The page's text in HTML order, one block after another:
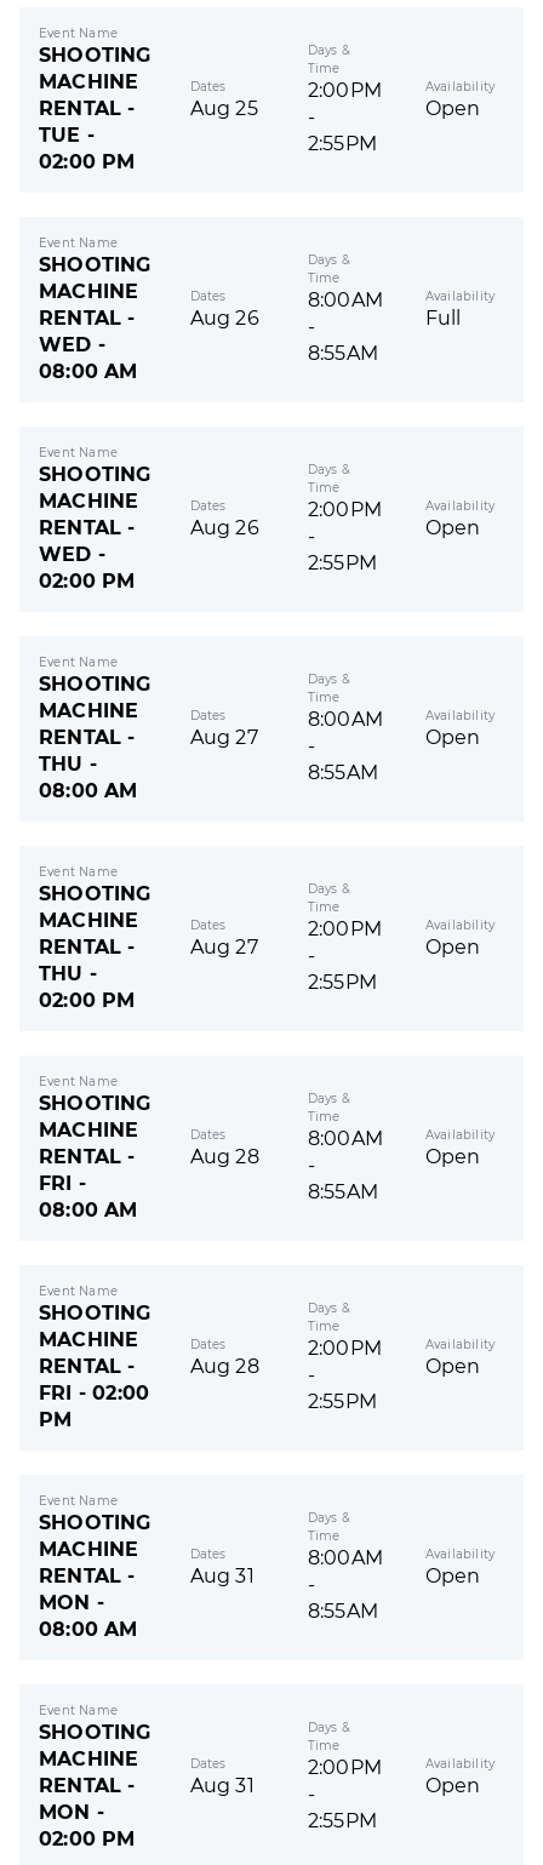
Event Name
SHOOTING
MACHINE
RENTAL -
TUE -
02:00 PM
Dates
Aug 25
Days &
Time
2:00PM
-
2:55PM
Availability
Open
Event Name
SHOOTING
MACHINE
RENTAL -
WED -
08:00 AM
Dates
Aug 26
Days &
Time
8:00AM
-
8:55AM
Availability
Full
Event Name
SHOOTING
MACHINE
RENTAL -
WED -
02:00 PM
Dates
Aug 26
Days &
Time
2:00PM
-
2:55PM
Availability
Open
Event Name
SHOOTING
MACHINE
RENTAL -
THU -
08:00 AM
Dates
Aug 27
Days &
Time
8:00AM
-
8:55AM
Availability
Open
Event Name
SHOOTING
MACHINE
RENTAL -
THU -
02:00 PM
Dates
Aug 27
Days &
Time
2:00PM
-
2:55PM
Availability
Open
Event Name
SHOOTING
MACHINE
RENTAL -
FRI -
08:00 AM
Dates
Aug 28
Days &
Time
8:00AM
-
8:55AM
Availability
Open
Event Name
SHOOTING
MACHINE
RENTAL -
FRI - 02:00
PM
Dates
Aug 28
Days &
Time
2:00PM
-
2:55PM
Availability
Open
Event Name
SHOOTING
MACHINE
RENTAL -
MON -
08:00 AM
Dates
Aug 31
Days &
Time
8:00AM
-
8:55AM
Availability
Open
Event Name
SHOOTING
MACHINE
RENTAL -
MON -
02:00 PM
Dates
Aug 31
Days &
Time
2:00PM
-
2:55PM
Availability
Open